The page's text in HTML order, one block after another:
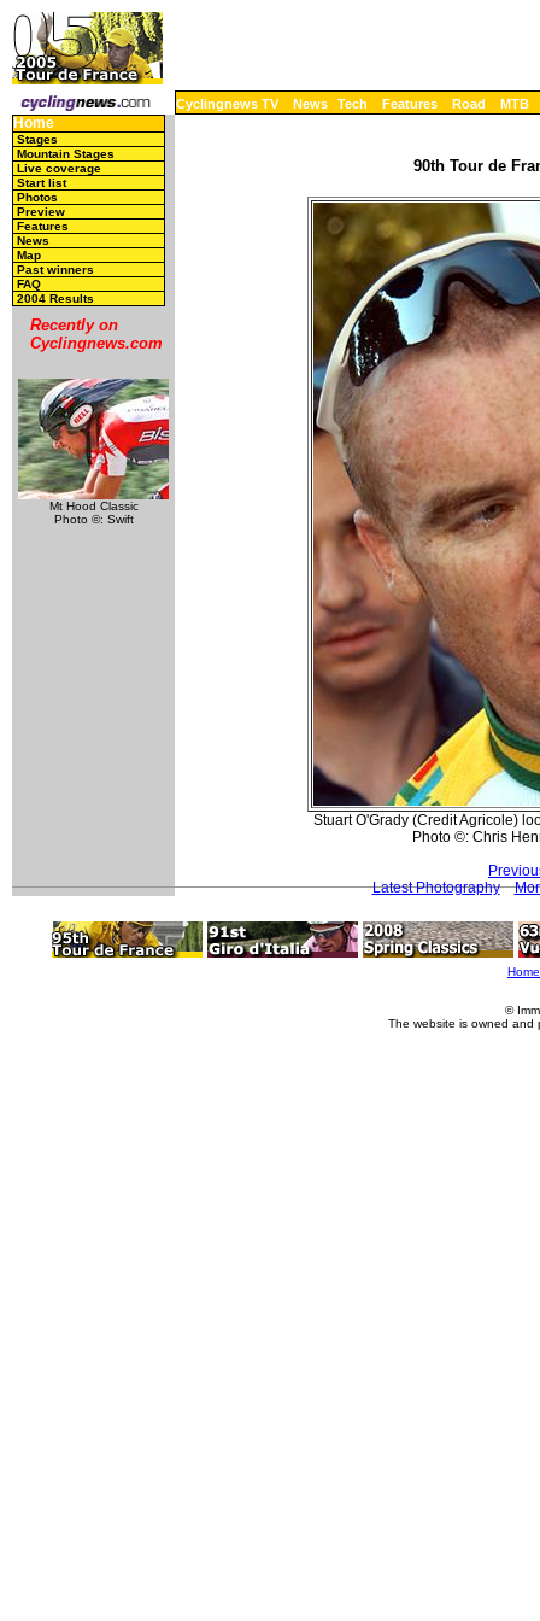
Cyclingnews TV News Tech Features Road MTB
Home
Stages
Mountain Stages
Live coverage
Start list
Photos
Preview
Features
News
Map
Past winners
FAQ
2004 Results
Recently on
Cyclingnews.com
Mt Hood Classic
Photo ©: Swift
90th Tour de
Stuart O'Grady (Credit Agricole)
Photo ©: Chris
Latest Photography
Home
©
The website is owned and